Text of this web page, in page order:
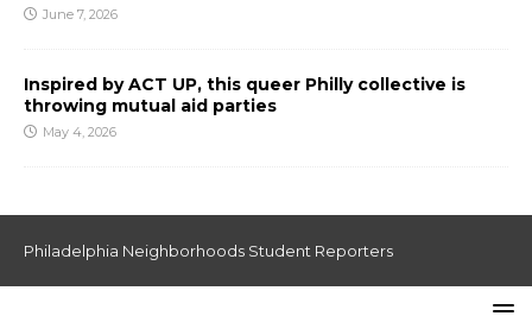
June 7, 2026
Inspired by ACT UP, this queer Philly collective is
throwing mutual aid parties
May 4, 2026
Philadelphia Neighborhoods Student Reporters